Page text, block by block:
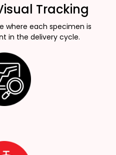
Tracking
where each specimen is
in the delivery cycle.